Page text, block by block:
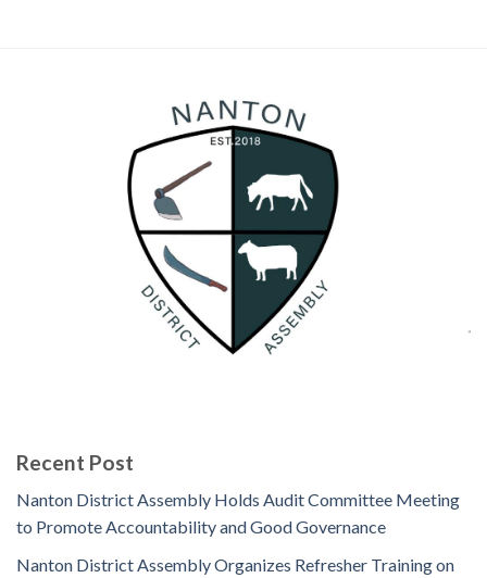
Recent Post
Nanton District Assembly Holds Audit Committee Meeting
to Promote Accountability and Good Governance
Nanton District Assembly Organizes Refresher Training on